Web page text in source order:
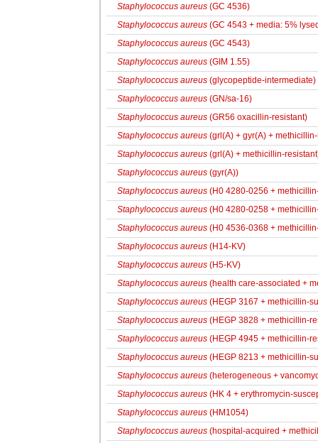
Staphylococcus aureus (GC 4536)
Staphylococcus aureus (GC 4543 + media: 5%
Staphylococcus aureus (GC 4543)
Staphylococcus aureus (GIM 1.55)
Staphylococcus aureus (glycopeptide-intermediate)
Staphylococcus aureus (GN/sa-16)
Staphylococcus aureus (GR56 oxacillin-resistant)
Staphylococcus aureus (grl(A) + gyr(A) +
Staphylococcus aureus (grl(A) + methicillin-
Staphylococcus aureus (gyr(A))
Staphylococcus aureus (H0 4280-0256 +
Staphylococcus aureus (H0 4280-0258 +
Staphylococcus aureus (H0 4536-0368 +
Staphylococcus aureus (H14-KV)
Staphylococcus aureus (H5-KV)
Staphylococcus aureus (health care-associated +
Staphylococcus aureus (HEGP 3167 + methicillin-
Staphylococcus aureus (HEGP 3828 + methicillin-
Staphylococcus aureus (HEGP 4945 + methicillin-
Staphylococcus aureus (HEGP 8213 + methicillin-
Staphylococcus aureus (heterogeneous +
Staphylococcus aureus (HK 4 + erythromycin-
Staphylococcus aureus (HM1054)
Staphylococcus aureus (hospital-acquired +